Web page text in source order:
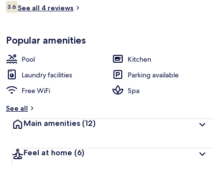
Reviews
3.63.6 out of 10
See all 4 reviews
Popular amenities
Pool
Kitchen
Laundry facilities
Parking available
Free WiFi
Spa
See all
Main amenities (12)
Feel at home (6)